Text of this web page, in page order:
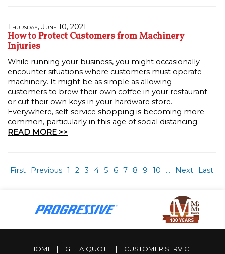
Thursday, June 10, 2021
How to Protect Customers from Machinery
Injuries
While running your business, you might occasionally
encounter situations where customers must operate
machinery. It might be as simple as allowing
customers to brew their own coffee in your restaurant
or cut their own keys in your hardware store.
Everywhere, self-service shopping is becoming more
common, particularly in this age of social distancing.
READ MORE >>
First Previous 1 2 3 4 5 6 7 8 9 10 ... Next Last
HOME | GET A QUOTE | CUSTOMER SERVICE
|